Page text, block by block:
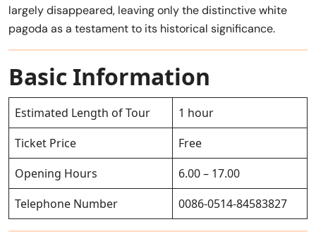
largely disappeared, leaving only the distinctive white
pagoda as a testament to its historical significance.
Basic Information
Estimated Length of Tour
1 hour
Ticket Price
Free
Opening Hours
6.00 – 17.00
Telephone Number
0086-0514-84583827